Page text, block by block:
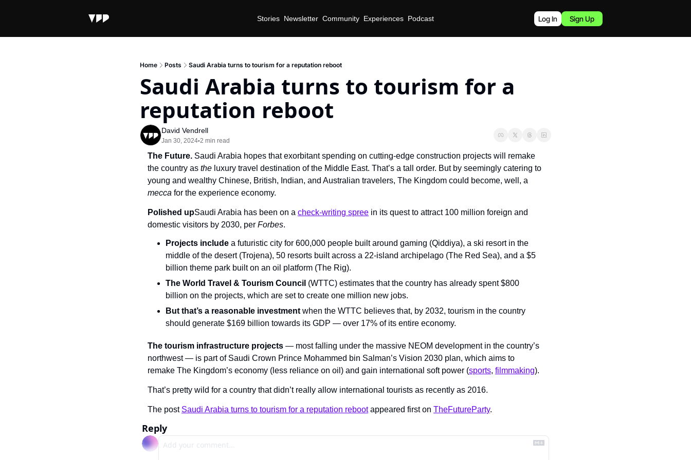
Stories Newsletter Community Experiences Podcast Log In Sign Up
Home Posts Saudi Arabia turns to tourism for a reputation reboot
Saudi Arabia turns to tourism for a
reputation reboot
David Vendrell
Jan 30, 2024•2 min read
The Future. Saudi Arabia hopes that exorbitant spending on cutting-edge construction projects will remake
the country as the luxury travel destination of the Middle East. That’s a tall order. But by seemingly catering to
mecca for the experience economy.
Polished upSaudi Arabia has been on a check-writing spree in its quest to attract 100 million foreign and
domestic visitors by 2030, per Forbes.
Projects include a futuristic city for 600,000 people built around gaming (Qiddiya), a ski resort in the
middle of the desert (Trojena), 50 resorts built across a 22-island archipelago (The Red Sea), and a $5
billion theme park built on an oil platform (The Rig).
The World Travel & Tourism Council (WTTC) estimates that the country has already spent $800
billion on the projects, which are set to create one million new jobs.
But that’s a reasonable investment when the WTTC believes that, by 2032, tourism in the country
should generate $169 billion towards its GDP — over 17% of its entire economy.
The tourism infrastructure projects — most falling under the massive NEOM development in the country’s
northwest — is part of Saudi Crown Prince Mohammed bin Salman’s Vision 2030 plan, which aims to
remake The Kingdom’s economy (less reliance on oil) and gain international soft power (sports, filmmaking).
That’s pretty wild for a country that didn’t really allow international tourists as recently as 2016.
The post Saudi Arabia turns to tourism for a reputation reboot appeared first on TheFutureParty.
Reply